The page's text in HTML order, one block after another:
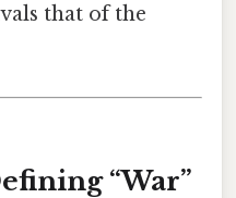
that of the
“War”